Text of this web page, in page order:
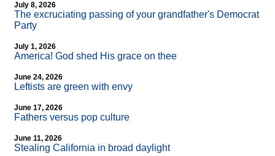
July 8, 2026
The excruciating passing of your grandfather's Democrat
Party
July 1, 2026
America! God shed His grace on thee
June 24, 2026
Leftists are green with envy
June 17, 2026
Fathers versus pop culture
June 11, 2026
Stealing California in broad daylight